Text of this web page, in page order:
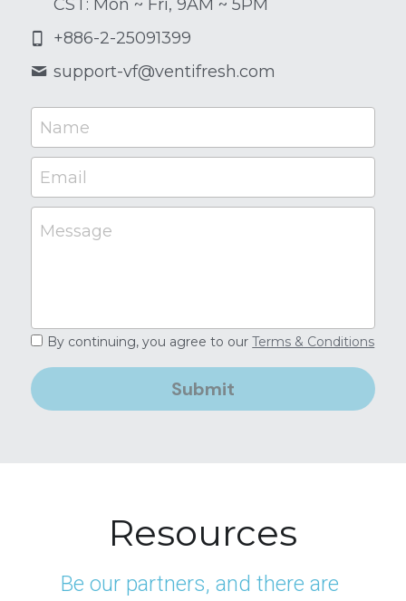
CST: Mon ~ Fri, 9AM ~ 5PM
+886-2-25091399
support-vf@ventifresh.com
Name
Email
Message
By continuing, you agree to ourTerms & Conditions
Submit
Resources
Be our partners, and there are